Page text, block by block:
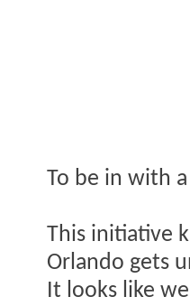
To be in with
This initiative
Orlando gets
It looks like